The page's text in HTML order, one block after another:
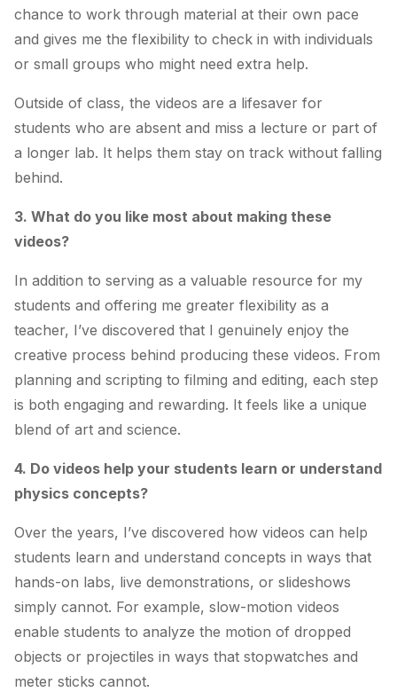
chance to work through material at their own pace
and gives me the flexibility to check in with individuals
or small groups who might need extra help.
Outside of class, the videos are a lifesaver for
students who are absent and miss a lecture or part of
a longer lab. It helps them stay on track without falling
behind.
3. What do you like most about making these
videos?
In addition to serving as a valuable resource for my
students and offering me greater flexibility as a
teacher, I’ve discovered that I genuinely enjoy the
creative process behind producing these videos. From
planning and scripting to filming and editing, each step
is both engaging and rewarding. It feels like a unique
blend of art and science.
4. Do videos help your students learn or understand
physics concepts?
Over the years, I’ve discovered how videos can help
students learn and understand concepts in ways that
hands-on labs, live demonstrations, or slideshows
simply cannot. For example, slow-motion videos
enable students to analyze the motion of dropped
objects or projectiles in ways that stopwatches and
meter sticks cannot.